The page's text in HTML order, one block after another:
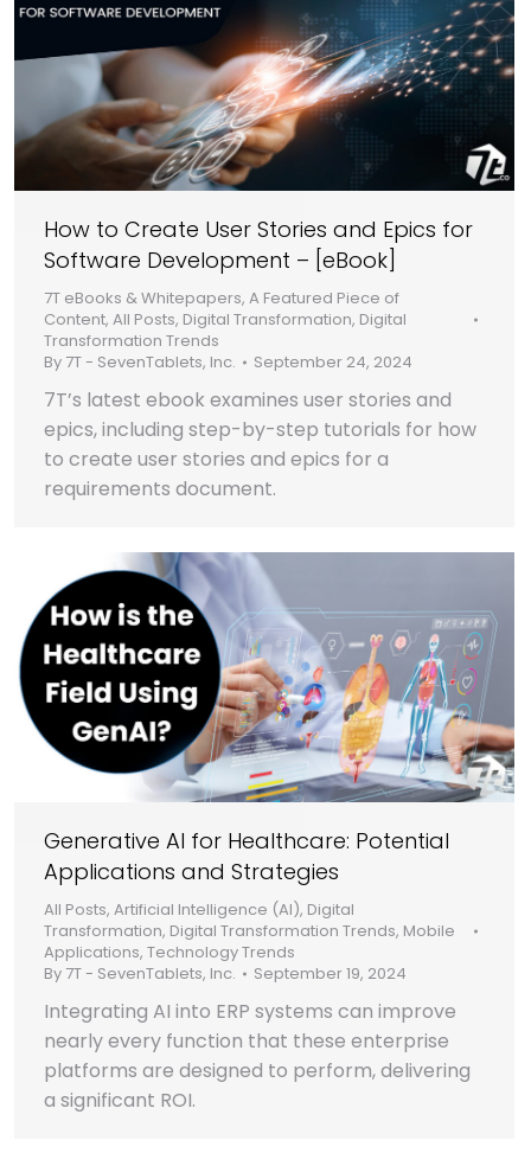
How to Create User Stories and Epics for
Software Development – [eBook]
7T eBooks & Whitepapers,A Featured Piece of
Content,All Posts, Digital Transformation, Digital
Transformation Trends
By 7T - SevenTablets, Inc. September 24, 2024
7T’s latest ebook examines user stories and
epics, including step-by-step tutorials for how
to create user stories and epics for a
requirements document.
Generative AI for Healthcare: Potential
Applications and Strategies
All Posts,Artificial Intelligence (AI), Digital
Transformation, Digital Transformation Trends, Mobile
Applications,Technology Trends
By 7T - SevenTablets, Inc. September 19, 2024
Integrating AI into ERP systems can improve
nearly every function that these enterprise
platforms are designed to perform, delivering
a significant ROI.